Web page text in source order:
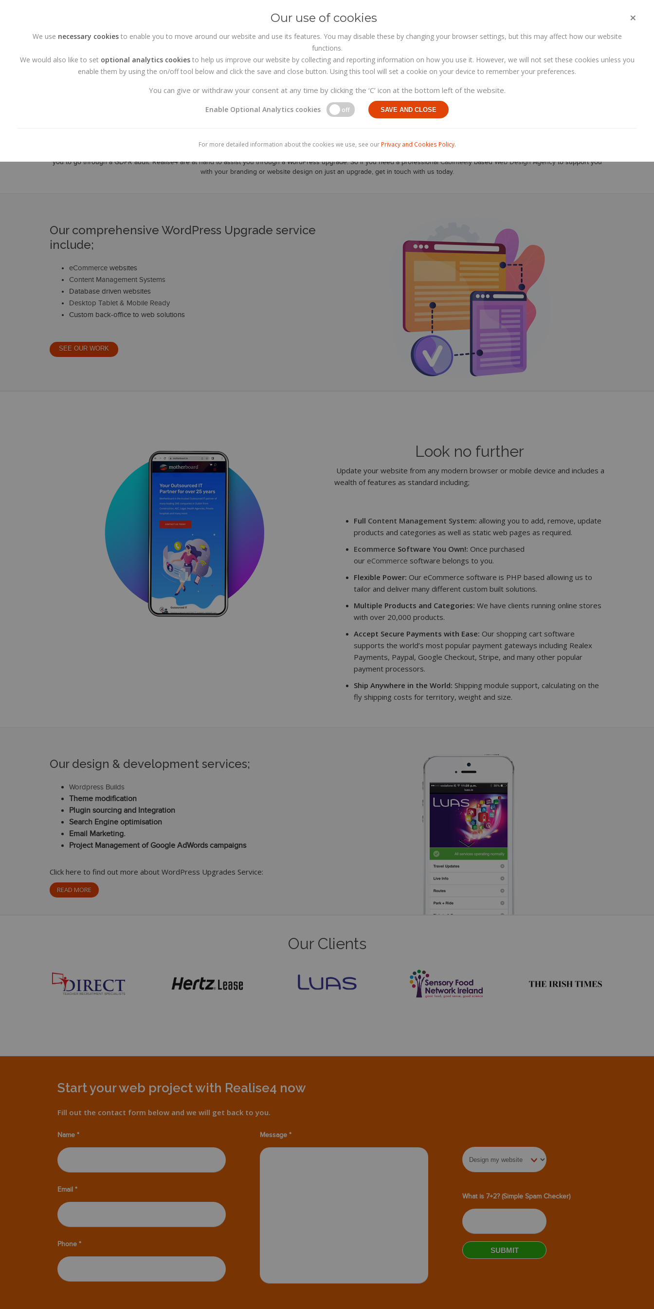
HOME ABOUT US PORTFOLIO SERVICES CONTACT US
HOME SERVICES WEB DEVELOPMENT
WordPress upgrade Cabinteely
WordPress upgrade CabinteelyCo. Wicklow specialising in Web Design, eCommerce, Branding, Digital Marketing and SEO. Our content
you to go through a GDPR audit. Realise4 are at hand to assist you through a WordPress upgrade. So if you need a professionalCabinteely basedWeb Design Agencyto support you
with your branding or website design on just an upgrade, get in touch with us today.
Our comprehensive WordPress Upgrade service
include;
eCommerce websites
Content Management Systems
Database driven websites
Desktop Tablet & Mobile Ready
Custom back-office to web solutions
SEE OUR WORK
Look no further
Update your website from any modern browser or mobile device and includes a
wealth of features as standard including;
Full Content Management System: allowing you to add, remove, update
products and categories as well as static web pages as required.
Ecommerce Software You Own!: Once purchased
our eCommerce software belongs to you.
Flexible Power: Our eCommerce software is PHP based allowing us to
tailor and deliver many different custom built solutions.
Multiple Products and Categories: We have clients running online stores
with over 20,000 products.
Accept Secure Payments with Ease: Our shopping cart software
supports the world’s most popular payment gateways including Realex
Payments, Paypal, Google Checkout, Stripe, and many other popular
payment processors.
Ship Anywhere in the World: Shipping module support, calculating on the
fly shipping costs for territory, weight and size.
Our design & development services;
Wordpress Builds
Theme modification
Plugin sourcing and Integration
Search Engine optimisation
Email Marketing.
Project Management of Google AdWords campaigns
Click here to find out more about WordPress Upgrades Service:
READ MORE
Our Clients
Start your web project with Realise4 now
Fill out the contact form below and we will get back to you.
Name *
Email *
Phone *
Message *
What is 7+2? (Simple Spam Checker)
×
Our use of cookies
We use necessary cookiesto enable you to move around our website and use its features. You may disable these by changing your browser settings, but this may affect how our website
functions.
We would also like to set optional analytics cookiesto help us improve our website by collecting and reporting information on how you use it. However, we will not set these cookies unless you
enable them by using the on/off tool below and click the save and close button. Using this tool will set a cookie on your device to remember your preferences.
You can give or withdraw your consent at any time by clicking the ‘C’ icon at the bottom left of the website.
Enable Optional Analytics cookies off SAVE AND CLOSE
For more detailed information about the cookies we use, see our Privacy and Cookies Policy.